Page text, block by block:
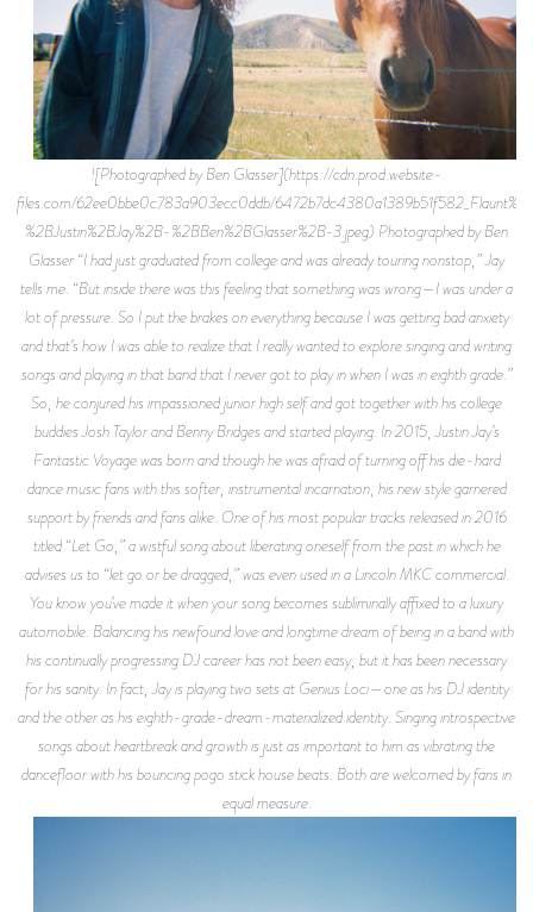
![Photographed by Ben Glasser](https://cdn.prod.website-
files.com/62ee0bbe0c783a903ecc0ddb/
%2BJustin%2BJay%2B-%2BBen%2BGlasser%2B-3.jpeg) Photographed by Ben
Glasser “I had just graduated from college and was already touring nonstop,” Jay
tells me. “But inside there was this feeling that something was wrong—I was under a
lot of pressure. So I put the brakes on everything because I was getting bad anxiety
and that’s how I was able to realize that I really wanted to explore singing and writing
songs and playing in that band that I never got to play in when I was in eighth grade.”
So, he conjured his impassioned junior high self and got together with his college
buddies Josh Taylor and Benny Bridges and started playing. In 2015, Justin Jay’s
Fantastic Voyage was born and though he was afraid of turning off his die-hard
dance music fans with this softer, instrumental incarnation, his new style garnered
support by friends and fans alike. One of his most popular tracks released in 2016
titled “Let Go,” a wistful song about liberating oneself from the past in which he
advises us to “let go or be dragged,” was even used in a Lincoln MKC commercial.
You know you’ve made it when your song becomes subliminally affixed to a luxury
automobile. Balancing his newfound love and longtime dream of being in a band with
his continually progressing DJ career has not been easy, but it has been necessary
for his sanity. In fact, Jay is playing two sets at Genius Loci—one as his DJ identity
and the other as his eighth-grade-dream-materialized identity. Singing introspective
songs about heartbreak and growth is just as important to him as vibrating the
dancefloor with his bouncing pogo stick house beats. Both are welcomed by fans in
equal measure.